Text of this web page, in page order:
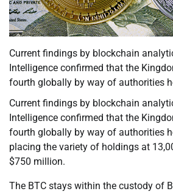
Current findings by blockchain
Intelligence confirmed that the
fourth globally by way of authorities
Current findings by blockchain
Intelligence confirmed that the
fourth globally by way of authorities
placing the variety of holdings at
$750 million.
The BTC stays within the custody of